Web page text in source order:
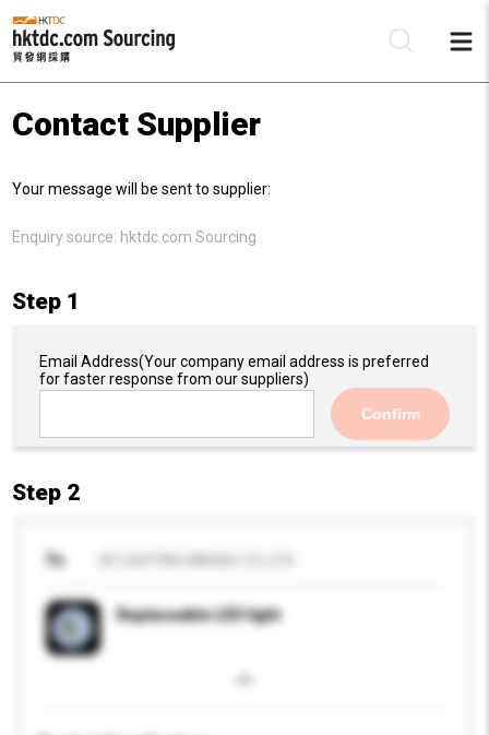
Contact Supplier
Your message will be sent to supplier:
Enquiry source: hktdc.com Sourcing
Step 1
Email Address(Your company email address is preferred
for faster response from our suppliers)
Confirm
Step 2
To
Replaceable LED light